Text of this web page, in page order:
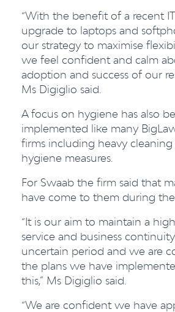
“With the benefit of a recent
upgrade to laptops and
our strategy to maximise
we feel confident and calm
adoption and success of our
Ms Digiglio said.
A focus on hygiene has also
implemented like many
firms including heavy
hygiene measures.
For Swaab the firm said that
have come to them during
“It is our aim to maintain a
service and business
uncertain period and we are
the plans we have
this,” Ms Digiglio said.
“We are confident we have